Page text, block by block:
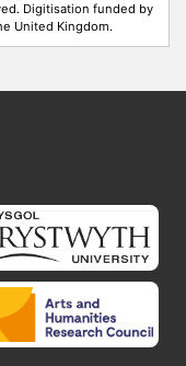
Digitisation funded by
United Kingdom.